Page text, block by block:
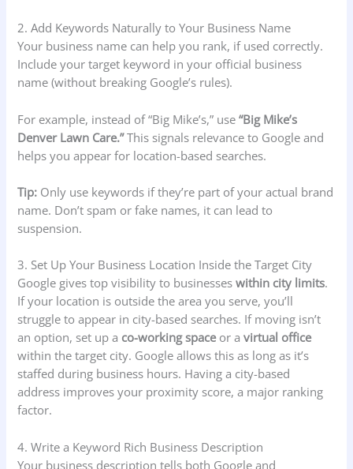
2. Add Keywords Naturally to Your Business Name
Your business name can help you rank, if used correctly.
Include your target keyword in your official business
name (without breaking Google’s rules).
For example, instead of “Big Mike’s,” use“Big Mike’s
Denver Lawn Care.”This signals relevance to Google and
helps you appear for location-based searches.
Tip: Only use keywords if they’re part of your actual brand
name. Don’t spam or fake names, it can lead to
suspension.
3. Set Up Your Business Location Inside the Target City
Google gives top visibility to businesseswithin city limits.
If your location is outside the area you serve, you’ll
struggle to appear in city-based searches. If moving isn’t
an option, set up a co-working spaceor avirtual office
within the target city. Google allows this as long as it’s
staffed during business hours. Having a city-based
address improves your proximity score, a major ranking
factor.
4. Write a Keyword Rich Business Description
Your business description tells both Google and